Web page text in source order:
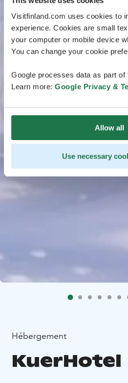
Visitfinland.com uses cookies to
experience. Cookies are small
your computer or mobile device
You can change your cookie
Google processes data as part
Learn more: Google Privacy &
Allow all
Use necessary
Hébergement
KuerHotel